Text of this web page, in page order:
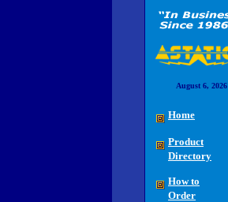
August 6, 2026
Home
Product
Directory
How to
Order